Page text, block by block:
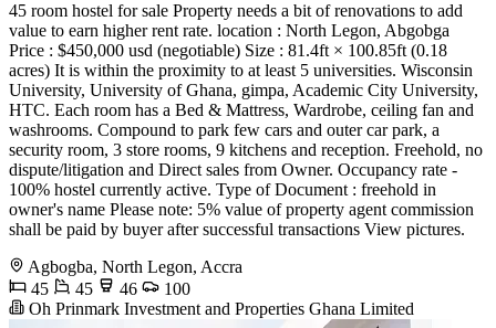
45 room hostel for sale Property needs a bit of renovations to add
value to earn higher rent rate. location : North Legon, Abgobga
Price : $450,000 usd (negotiable) Size : 81.4ft × 100.85ft (0.18
acres) It is within the proximity to at least 5 universities. Wisconsin
University, University of Ghana, gimpa, Academic City University,
HTC. Each room has a Bed & Mattress, Wardrobe, ceiling fan and
washrooms. Compound to park few cars and outer car park, a
security room, 3 store rooms, 9 kitchens and reception. Freehold, no
dispute/litigation and Direct sales from Owner. Occupancy rate -
100% hostel currently active. Type of Document : freehold in
owner's name Please note: 5% value of property agent commission
shall be paid by buyer after successful transactions View pictures.
Agbogba, North Legon, Accra
45
45 46
100
Oh Prinmark Investment and Properties Ghana Limited